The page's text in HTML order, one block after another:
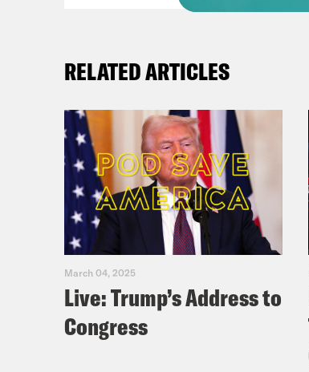
RELATED ARTICLES
March 04, 2025
Live: Trump’s Address to
Congress